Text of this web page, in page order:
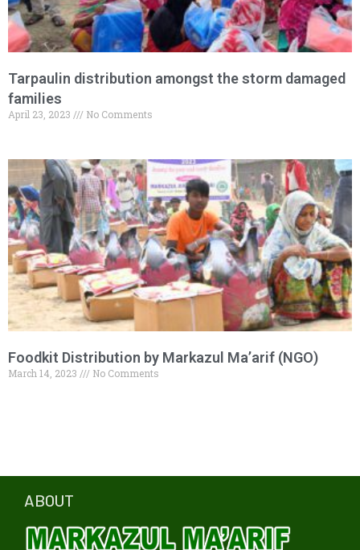
Tarpaulin distribution amongst the storm damaged
families
April 23, 2023 No Comments
Foodkit Distribution by Markazul Ma’arif (NGO)
March 14, 2023 No Comments
ABOUT